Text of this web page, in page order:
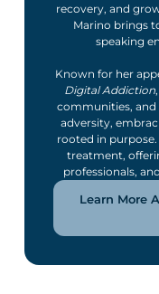
recovery, and
Marino brings
speaking
Known for her
Digital Addiction
communities, and
adversity,
rooted in
treatment,
professionals,
Learn More